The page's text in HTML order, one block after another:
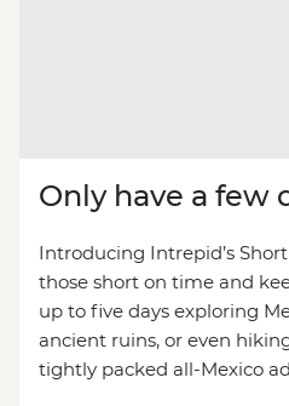
Only have a few
Introducing Intrepid’s
those short on time and
up to five days exploring
ancient ruins, or even
tightly packed all-Mexico